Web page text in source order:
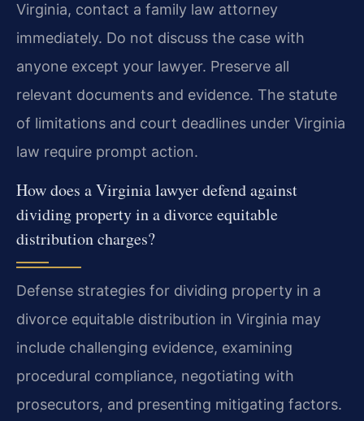
Virginia, contact a family law attorney
immediately. Do not discuss the case with
anyone except your lawyer. Preserve all
relevant documents and evidence. The statute
of limitations and court deadlines under Virginia
law require prompt action.
How does a Virginia lawyer defend against
dividing property in a divorce equitable
distribution charges?
Defense strategies for dividing property in a
divorce equitable distribution in Virginia may
include challenging evidence, examining
procedural compliance, negotiating with
prosecutors, and presenting mitigating factors.